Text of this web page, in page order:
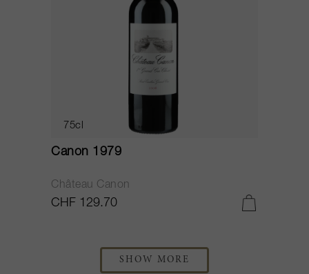
75cl
Canon 1979
Château Canon
CHF 129.70
SHOW MORE